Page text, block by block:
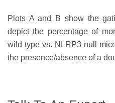
Plots A and B show the
depict the percentage of
wild type vs. NLRP3 null
the presence/absence of a